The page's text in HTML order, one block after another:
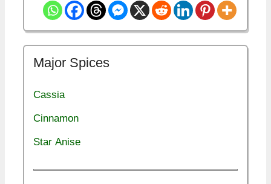
Major Spices
Cassia
Cinnamon
Star Anise